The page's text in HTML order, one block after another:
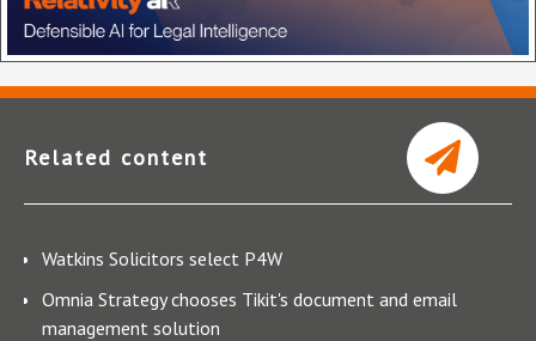
Related content
Watkins Solicitors select P4W
Omnia Strategy chooses Tikit's document and email
management solution